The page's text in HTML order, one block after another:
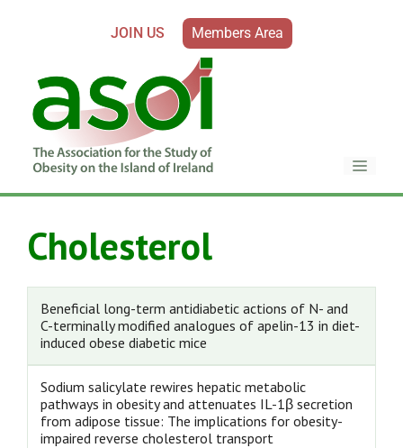
JOIN US Members Area
Cholesterol
Beneficial long-term antidiabetic actions of N- and
C-terminally modified analogues of apelin-13 in diet-
induced obese diabetic mice
Sodium salicylate rewires hepatic metabolic
pathways in obesity and attenuates IL-1β secretion
from adipose tissue: The implications for obesity-
impaired reverse cholesterol transport